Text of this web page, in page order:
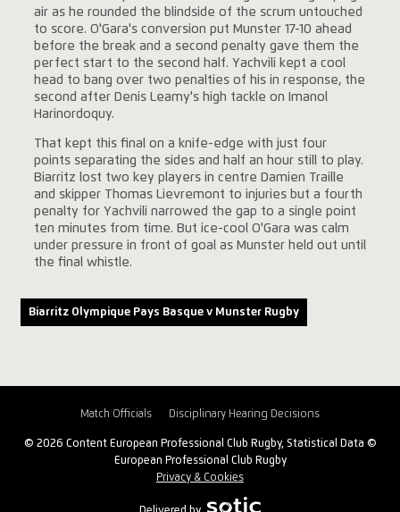
air as he rounded the blindside of the scrum untouched
to score. O'Gara's conversion put Munster 17-10 ahead
before the break and a second penalty gave them the
perfect start to the second half. Yachvili kept a cool
head to bang over two penalties of his in response, the
second after Denis Leamy's high tackle on Imanol
Harinordoquy.
That kept this final on a knife-edge with just four
points separating the sides and half an hour still to play.
Biarritz lost two key players in centre Damien Traille
and skipper Thomas Lievremont to injuries but a fourth
penalty for Yachvili narrowed the gap to a single point
ten minutes from time. But ice-cool O'Gara was calm
under pressure in front of goal as Munster held out until
the final whistle.
Biarritz Olympique Pays Basque v Munster Rugby
Match Officials Disciplinary Hearing Decisions
© 2026 Content European Professional Club Rugby, Statistical Data ©
European Professional Club Rugby
Privacy & Cookies